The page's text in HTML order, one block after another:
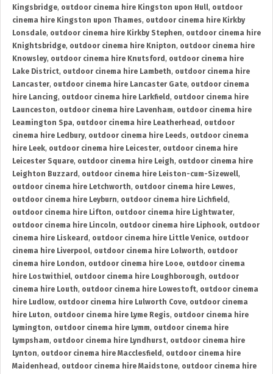
Kingsbridge, outdoor cinema hire Kingston upon Hull, outdoor
cinema hire Kingston upon Thames, outdoor cinema hire Kirkby
Lonsdale, outdoor cinema hire Kirkby Stephen, outdoor cinema hire
Knightsbridge, outdoor cinema hire Knipton, outdoor cinema hire
Knowsley, outdoor cinema hire Knutsford , outdoor cinema hire
Lake District, outdoor cinema hire Lambeth, outdoor cinema hire
Lancaster, outdoor cinema hire Lancaster Gate, outdoor cinema
hire Lancing, outdoor cinema hire Larkfield , outdoor cinema hire
Launceston, outdoor cinema hire Lavenham, outdoor cinema hire
Leamington Spa, outdoor cinema hire Leatherhead , outdoor
cinema hire Ledbury, outdoor cinema hire Leeds, outdoor cinema
hire Leek, outdoor cinema hire Leicester, outdoor cinema hire
Leicester Square, outdoor cinema hire Leigh, outdoor cinema hire
Leighton Buzzard , outdoor cinema hire Leiston-cum-Sizewell,
outdoor cinema hire Letchworth, outdoor cinema hire Lewes,
outdoor cinema hire Leyburn, outdoor cinema hire Lichfield ,
outdoor cinema hire Lifton, outdoor cinema hire Lightwater,
outdoor cinema hire Lincoln, outdoor cinema hire Liphook, outdoor
cinema hire Liskeard , outdoor cinema hire Little Venice, outdoor
cinema hire Liverpool, outdoor cinema hire Lolworth, outdoor
cinema hire London, outdoor cinema hire Looe, outdoor cinema
hire Lostwithiel, outdoor cinema hire Loughborough, outdoor
cinema hire Louth, outdoor cinema hire Lowestoft, outdoor cinema
hire Ludlow, outdoor cinema hire Lulworth Cove, outdoor cinema
hire Luton, outdoor cinema hire Lyme Regis, outdoor cinema hire
Lymington, outdoor cinema hire Lymm, outdoor cinema hire
Lympsham, outdoor cinema hire Lyndhurst, outdoor cinema hire
Lynton, outdoor cinema hire Macclesfield , outdoor cinema hire
Maidenhead , outdoor cinema hire Maidstone, outdoor cinema hire